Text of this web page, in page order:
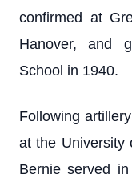
confirmed at
Hanover, and
School in 1940.
Following
at the University
Bernie served